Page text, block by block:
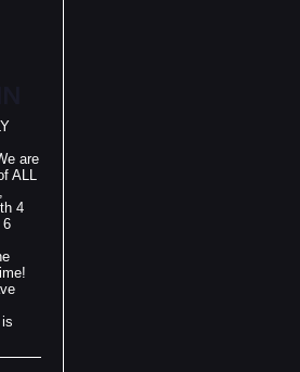
are
ALL
4
6